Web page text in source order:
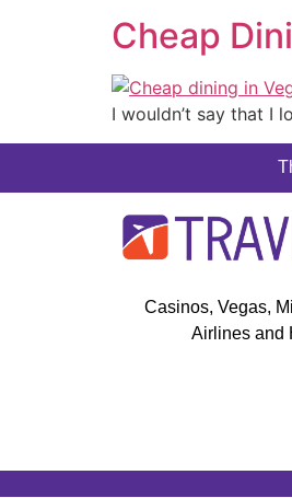
Cheap
I wouldn’t say that I
Casinos, Vegas,
Airlines and